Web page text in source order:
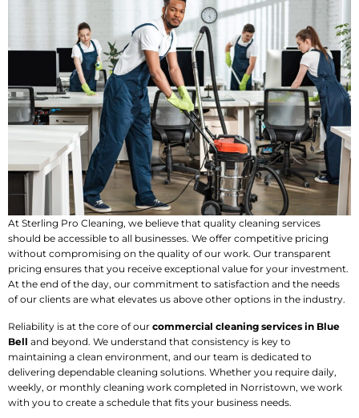
At Sterling Pro Cleaning, we believe that quality cleaning services
should be accessible to all businesses. We offer competitive pricing
without compromising on the quality of our work. Our transparent
pricing ensures that you receive exceptional value for your investment.
At the end of the day, our commitment to satisfaction and the needs
of our clients are what elevates us above other options in the industry.
Reliability is at the core of our commercial cleaning services in Blue
Bell and beyond. We understand that consistency is key to
maintaining a clean environment, and our team is dedicated to
delivering dependable cleaning solutions. Whether you require daily,
weekly, or monthly cleaning work completed in Norristown, we work
with you to create a schedule that fits your business needs.